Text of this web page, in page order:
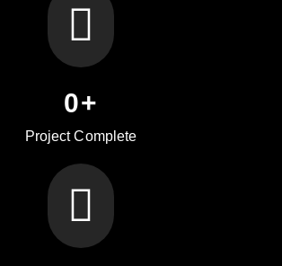
0+
Project Complete